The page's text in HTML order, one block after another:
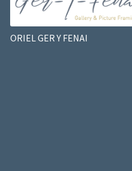
ORIEL GER Y FENAI